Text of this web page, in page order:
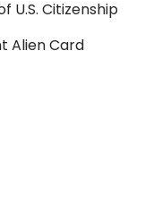
U.S. Citizenship
Alien Card